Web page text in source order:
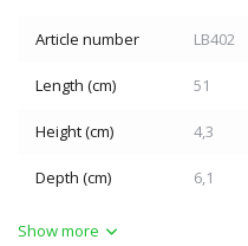
Article number LB402
Length (cm) 51
Height (cm) 4,3
Depth (cm) 6,1
Show more